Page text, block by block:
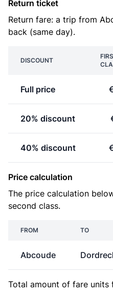
Return ticket
Return fare: a trip from
back (same day).
DISCOUNT
Full price
20% discount
40% discount
Price calculation
The price calculation
second class.
FROM TO
Abcoude
Total amount of fare units